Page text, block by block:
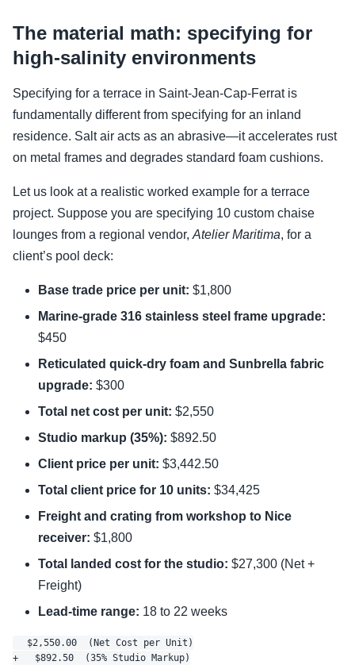
The material math: specifying for
high-salinity environments
Specifying for a terrace in Saint-Jean-Cap-Ferrat is
fundamentally different from specifying for an inland
residence. Salt air acts as an abrasive—it accelerates rust
on metal frames and degrades standard foam cushions.
Let us look at a realistic worked example for a terrace
project. Suppose you are specifying 10 custom chaise
lounges from a regional vendor, Atelier Maritima, for a
client’s pool deck:
Base trade price per unit: $1,800
Marine-grade 316 stainless steel frame upgrade:
$450
Reticulated quick-dry foam and Sunbrella fabric
upgrade: $300
Total net cost per unit: $2,550
Studio markup (35%): $892.50
Client price per unit: $3,442.50
Total client price for 10 units: $34,425
Freight and crating from workshop to Nice
receiver: $1,800
Total landed cost for the studio: $27,300 (Net +
Freight)
Lead-time range: 18 to 22 weeks
  $2,550.00  (Net Cost per Unit)
+   $892.50  (35% Studio Markup)